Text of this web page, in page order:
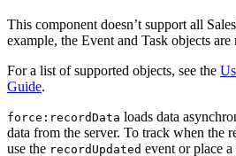
This component doesn’t support all
example, the Event and Task objects are
For a list of supported objects, see the
Guide.
force:recordData loads data
data from the server. To track when the
use the recordUpdated event or place